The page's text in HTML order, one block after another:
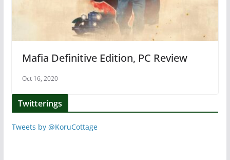
Mafia Definitive Edition, PC Review
Oct 16, 2020
Twitterings
Tweets by @KoruCottage